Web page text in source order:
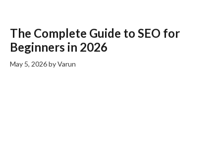
The Complete Guide to SEO for
Beginners in 2026
May 5, 2026byVarun